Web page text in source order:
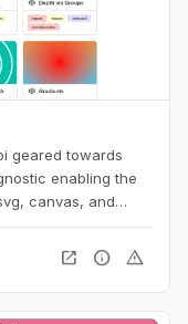
geared towards
enabling the
canvas, and
open_in_new info warning